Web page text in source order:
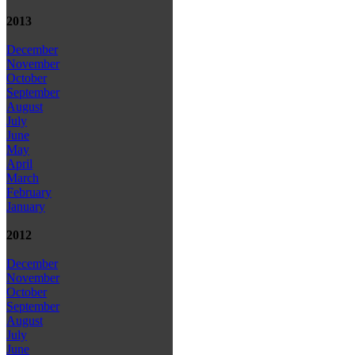
2013
December
November
October
September
August
July
June
May
April
March
February
January
2012
December
November
October
September
August
July
June